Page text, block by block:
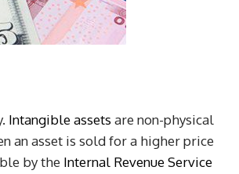
Intangible assets are non-physical
an asset is sold for a higher price
by the Internal Revenue Service